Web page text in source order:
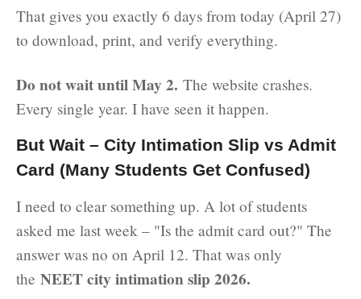
That gives you exactly 6 days from today (April 27)
to download, print, and verify everything.
Do not wait until May 2. The website crashes.
Every single year. I have seen it happen.
But Wait – City Intimation Slip vs Admit
Card (Many Students Get Confused)
I need to clear something up. A lot of students
asked me last week – "Is the admit card out?" The
answer was no on April 12. That was only
the NEET city intimation slip 2026.